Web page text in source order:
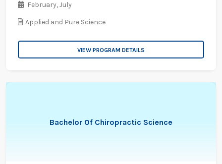
February,July
Applied and Pure Science
VIEW PROGRAM DETAILS
Bachelor Of Chiropractic Science